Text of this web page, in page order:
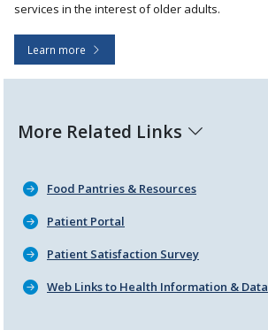
services in the interest of older adults.
Learn more
More Related Links
Food Pantries & Resources
Patient Portal
Patient Satisfaction Survey
Web Links to Health Information & Data